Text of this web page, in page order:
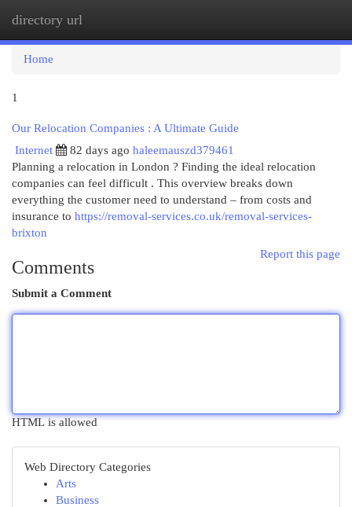
directory url
Home
1
Our Relocation Companies : A Ultimate Guide
Internet
82 days ago haleemauszd379461
Planning a relocation in London ? Finding the ideal relocation
companies can feel difficult . This overview breaks down
everything the customer need to understand – from costs and
insurance to https://removal-services.co.uk/removal-services-
brixton
Report this page
Comments
Submit a Comment
HTML is allowed
Web Directory Categories
Arts
Business